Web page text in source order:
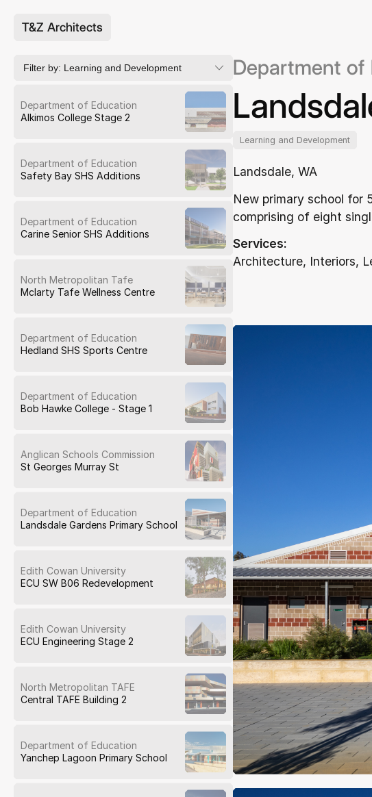
T&Z Architects
Filter by: Learning and Development
Department of Education
Alkimos College Stage 2
Department of Education
Safety Bay SHS Additions
Department of Education
Carine Senior SHS Additions
North Metropolitan Tafe
Mclarty Tafe Wellness Centre
Department of Education
Hedland SHS Sports Centre
Department of Education
Bob Hawke College - Stage 1
Anglican Schools Commission
St Georges Murray St
Department of Education
Landsdale Gardens Primary School
Edith Cowan University
ECU SW B06 Redevelopment
Edith Cowan University
ECU Engineering Stage 2
North Metropolitan TAFE
Central TAFE Building 2
Department of Education
Yanchep Lagoon Primary School
Department of
Learning and Development
Landsdale, WA
New primary school for
comprising of eight
Services:
Architecture, Interiors,